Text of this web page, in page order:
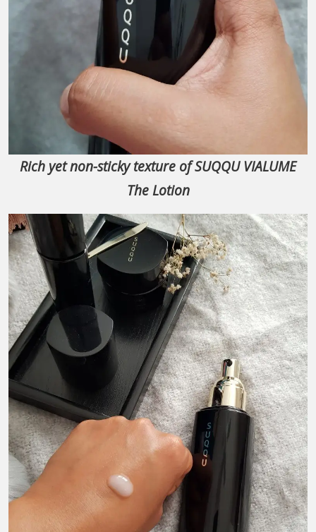
Rich yet non-sticky texture of SUQQU VIALUME
The Lotion